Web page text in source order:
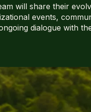
will share their
events,
dialogue with